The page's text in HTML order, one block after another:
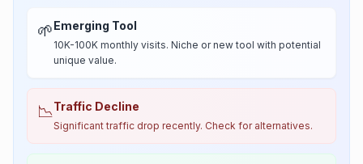
🌱Emerging Tool
10K-100K monthly visits. Niche or new tool with potential
unique value.
📉Traffic Decline
Significant traffic drop recently. Check for alternatives.